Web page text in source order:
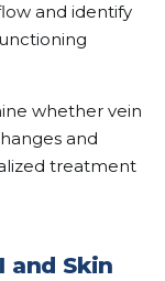
and identify
whether vein
and
treatment
and Skin